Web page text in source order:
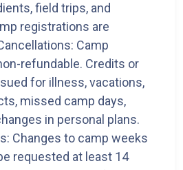
field trips, and
registrations are
Camp
refundable. Credits or
for illness, vacations,
missed camp days,
in personal plans.
Changes to camp weeks
requested at least 14